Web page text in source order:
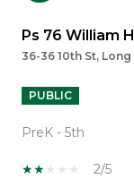
Ps 76 William
36-36 10th St, Long
PUBLIC
PreK - 5th
2/5